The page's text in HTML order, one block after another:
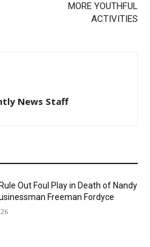
MORE YOUTHFUL
ACTIVITIES
News Staff
Out Foul Play in Death of Nandy
Freeman Fordyce